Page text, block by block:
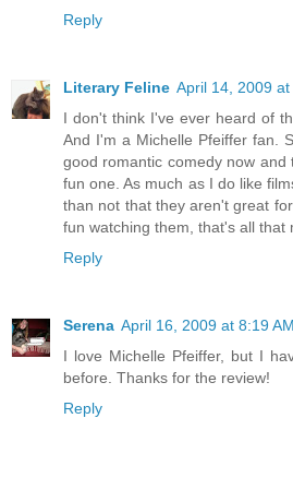
Reply
Literary Feline April 14, 2009 at
I don't think I've ever heard of
And I'm a Michelle Pfeiffer fan.
good romantic comedy now and
fun one. As much as I do like
than not that they aren't great
fun watching them, that's all that
Reply
Serena April 16, 2009 at 8:19 AM
I love Michelle Pfeiffer, but I
before. Thanks for the review!
Reply